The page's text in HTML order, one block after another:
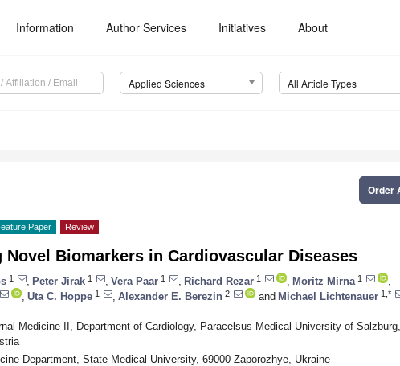
Information Author Services Initiatives About
Applied Sciences All Article Types
Order
Paper Review
Novel Biomarkers in Cardiovascular Diseases
1 Peter Jirak 1 Vera Paar 1 Richard Rezar 1 Moritz Mirna 1
Uta C. Hoppe 1 Alexander E. Berezin 2 and Michael Lichtenauer 1,*
Medicine II, Department of Cardiology, Paracelsus Medical University of
Department, State Medical University, 69000 Zaporozhye, Ukraine